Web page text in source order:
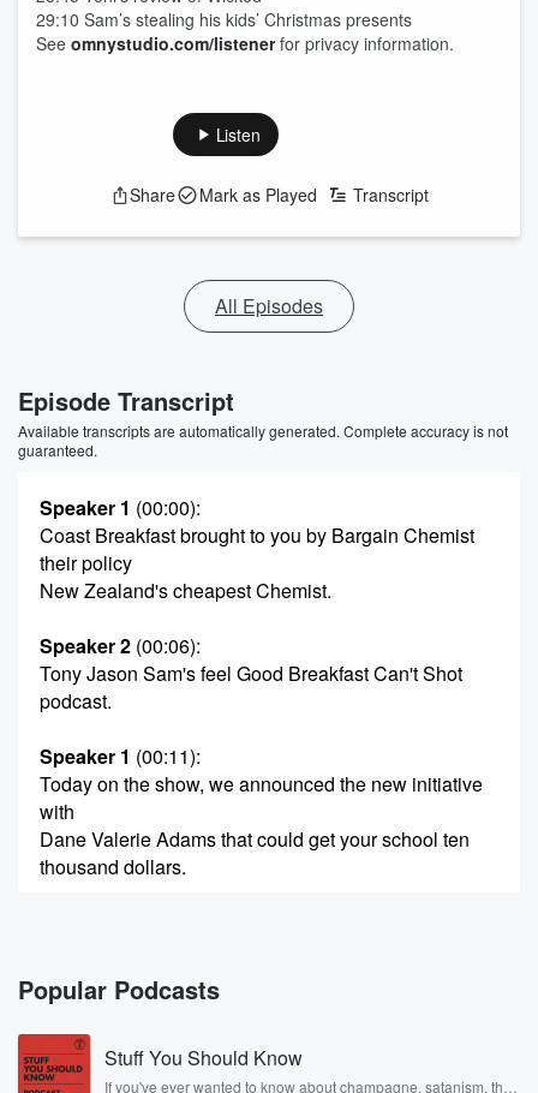
29:10 Sam’s stealing his kids’ Christmas presents
See omnystudio.com/listenerfor privacy information.
Listen
Share Mark as Played Transcript
All Episodes
Episode Transcript
Available transcripts are automatically generated. Complete accuracy is not
guaranteed.
Speaker 1 (00:00):
Coast Breakfast brought to you by Bargain Chemist
their policy
New Zealand's cheapest Chemist.
Speaker 2 (00:06):
Tony Jason Sam's feel Good Breakfast Can't Shot
podcast.
Speaker 1 (00:11):
Today on the show, we announced the new initiative
with
Dane Valerie Adams that could get your school ten
thousand dollars.
on your Instagram.
Speaker 4
We have a solution to reset the algorithm.
Popular Podcasts
Stuff You Should Know
If you've ever wanted to know about champagne, satanism, the